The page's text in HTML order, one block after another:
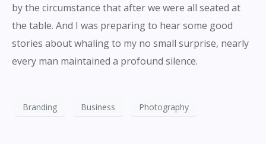
by the circumstance that after we were all seated at
the table. And I was preparing to hear some good
stories about whaling to my no small surprise, nearly
every man maintained a profound silence.
Branding Business Photography